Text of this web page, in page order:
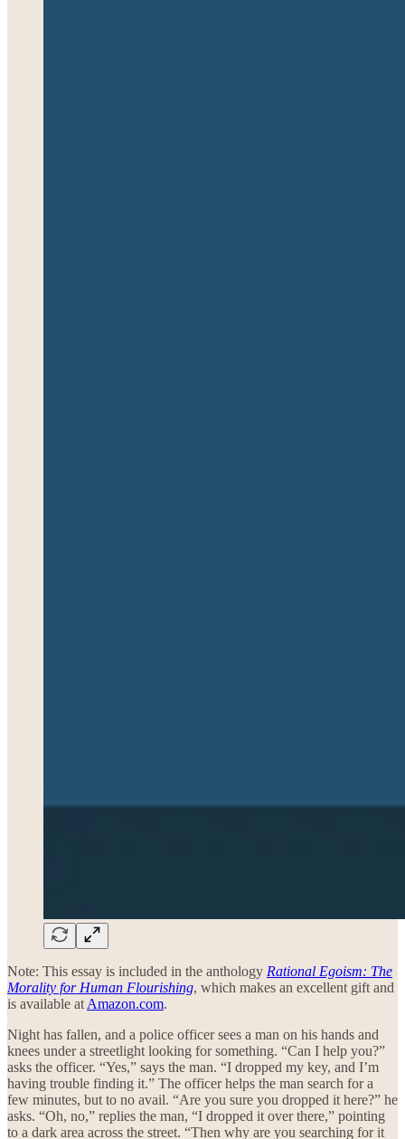
Note: This essay is included in the anthology Rational Egoism: The
Morality for Human Flourishing, which makes an excellent gift and
is available at Amazon.com.
Night has fallen, and a police officer sees a man on his hands and
knees under a streetlight looking for something. “Can I help you?”
asks the officer. “Yes,” says the man. “I dropped my key, and I’m
having trouble finding it.” The officer helps the man search for a
few minutes, but to no avail. “Are you sure you dropped it here?” he
asks. “Oh, no,” replies the man, “I dropped it over there,” pointing
to a dark area across the street. “Then why are you searching for it